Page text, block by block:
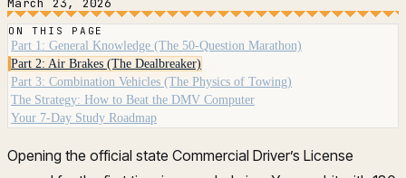
ON THIS PAGE
Part 1: General Knowledge (The 50-Question Marathon)
Part 2: Air Brakes (The Dealbreaker)
Part 3: Combination Vehicles (The Physics of Towing)
The Strategy: How to Beat the DMV Computer
Your 7-Day Study Roadmap
Opening the official state Commercial Driver’s License